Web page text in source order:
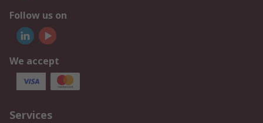
Follow us on
We accept
Services